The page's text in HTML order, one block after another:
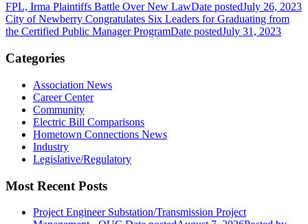
FPL, Irma Plaintiffs Battle Over New LawDate postedJuly 26, 2023
City of Newberry Congratulates Six Leaders for Graduating from
the Certified Public Manager ProgramDate postedJuly 31, 2023
Categories
Association News
Career Center
Community
Electric Bill Comparisons
Hometown Connections News
Industry
Legislative/Regulatory
Most Recent Posts
Project Engineer Substation/Transmission Project